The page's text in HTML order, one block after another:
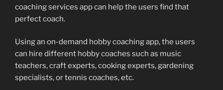
coaching services app can help the users find that
perfect coach.
Using an on-demand hobby coaching app, the users
can hire different hobby coaches such as music
teachers, craft experts, cooking experts, gardening
specialists, or tennis coaches, etc.